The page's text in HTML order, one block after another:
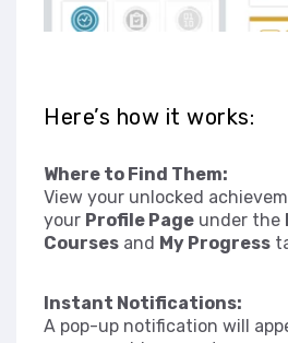
Here’s how it works:
Where to Find Them:
View your unlocked
your Profile Page under the
Courses and My Progress
Instant Notifications:
A pop-up notification will